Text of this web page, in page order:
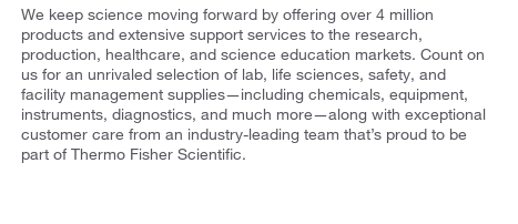
We keep science moving forward by offering over 4 million
products and extensive support services to the research,
production, healthcare, and science education markets. Count on
us for an unrivaled selection of lab, life sciences, safety, and
facility management supplies—including chemicals, equipment,
instruments, diagnostics, and much more—along with exceptional
customer care from an industry-leading team that’s proud to be
part of Thermo Fisher Scientific.